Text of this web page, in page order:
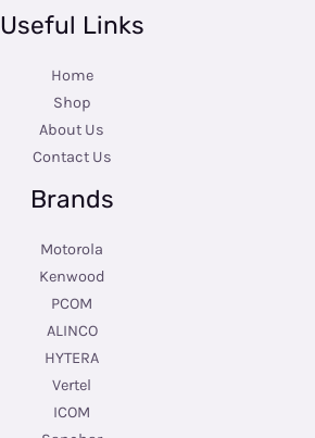
Useful Links
Home
Shop
About Us
Contact Us
Brands
Motorola
Kenwood
PCOM
ALINCO
HYTERA
Vertel
ICOM